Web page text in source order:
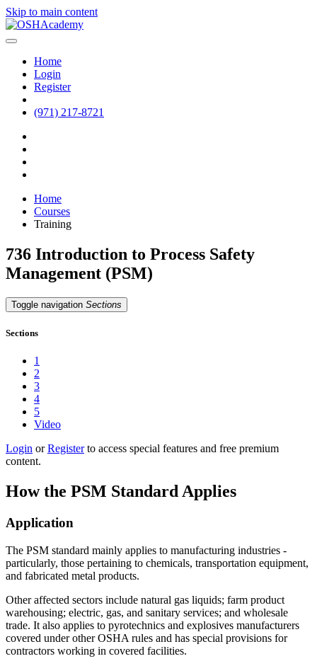
Skip to main content
Home
Login
Register
(971) 217-8721
Home
Courses
Training
736 Introduction to Process Safety
Management (PSM)
Toggle navigation Sections
Sections
1
2
3
4
5
Video
Login orRegisterto access special features and free premium
content.
How the PSM Standard Applies
Application
The PSM standard mainly applies to manufacturing industries -
particularly, those pertaining to chemicals, transportation equipment,
and fabricated metal products.
Other affected sectors include natural gas liquids; farm product
warehousing; electric, gas, and sanitary services; and wholesale
trade. It also applies to pyrotechnics and explosives manufacturers
covered under other OSHA rules and has special provisions for
contractors working in covered facilities.